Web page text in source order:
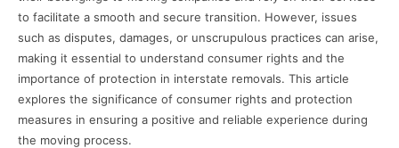
to facilitate a smooth and secure transition. However, issues
such as disputes, damages, or unscrupulous practices can arise,
making it essential to understand consumer rights and the
importance of protection in interstate removals. This article
explores the significance of consumer rights and protection
measures in ensuring a positive and reliable experience during
the moving process.